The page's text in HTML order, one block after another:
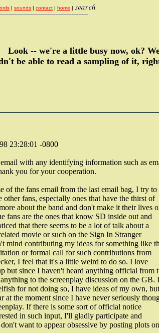
| sounds | contact | home |
Look -- we're a little busy now, ok?
be able to read a sampling of it,
23:28:01 -0800
with any identifying information such as
you for your cooperation.
of the fans email from the last email bag, I try to
other fans, especially ones that have the thirst of
about the band and don't make it their lives
fans are the ones that know SD inside out and
that there seems to be a lot of talk about a
movie or such on the Sign In Stranger
mind contributing my ideas for something like
or formal call for such contributions from
I feel that it's a little weird to do so. I love
but since I haven't heard anything official from
to the screenplay discussion on the GB. I
for not doing so, I have ideas of my own, but
at the moment since I have never seriously
If there is some sort of official notice
in such input, I'll gladly participate and
want to appear obsessive by posting plots on